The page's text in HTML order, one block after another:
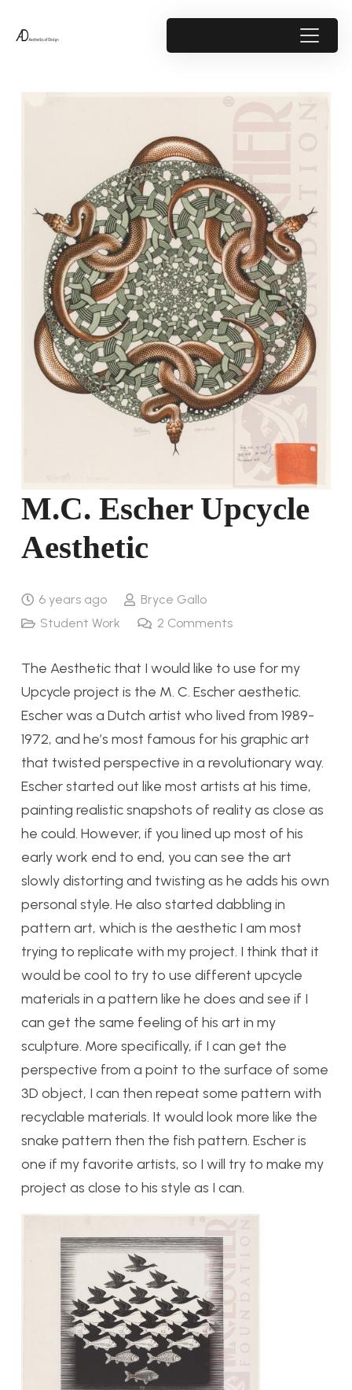
M.C. Escher Upcycle
Aesthetic
6 years ago
Bryce Gallo
Student Work
2 Comments
The Aesthetic that I would like to use for my
Upcycle project is the M. C. Escher aesthetic.
Escher was a Dutch artist who lived from 1989-
1972, and he’s most famous for his graphic art
that twisted perspective in a revolutionary way.
Escher started out like most artists at his time,
painting realistic snapshots of reality as close as
he could. However, if you lined up most of his
early work end to end, you can see the art
slowly distorting and twisting as he adds his own
personal style. He also started dabbling in
pattern art, which is the aesthetic I am most
trying to replicate with my project. I think that it
would be cool to try to use different upcycle
materials in a pattern like he does and see if I
can get the same feeling of his art in my
sculpture. More specifically, if I can get the
perspective from a point to the surface of some
3D object, I can then repeat some pattern with
recyclable materials. It would look more like the
snake pattern then the fish pattern. Escher is
one if my favorite artists, so I will try to make my
project as close to his style as I can.